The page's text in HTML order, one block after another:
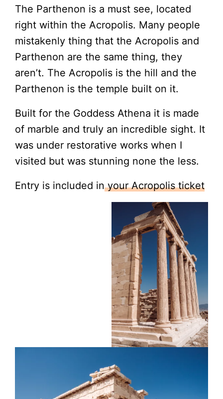
The Parthenon is a must see, located
right within the Acropolis. Many people
mistakenly thing that the Acropolis and
Parthenon are the same thing, they
aren’t. The Acropolis is the hill and the
Parthenon is the temple built on it.
Built for the Goddess Athena it is made
of marble and truly an incredible sight. It
was under restorative works when I
visited but was stunning none the less.
Entry is included inyour Acropolis ticket